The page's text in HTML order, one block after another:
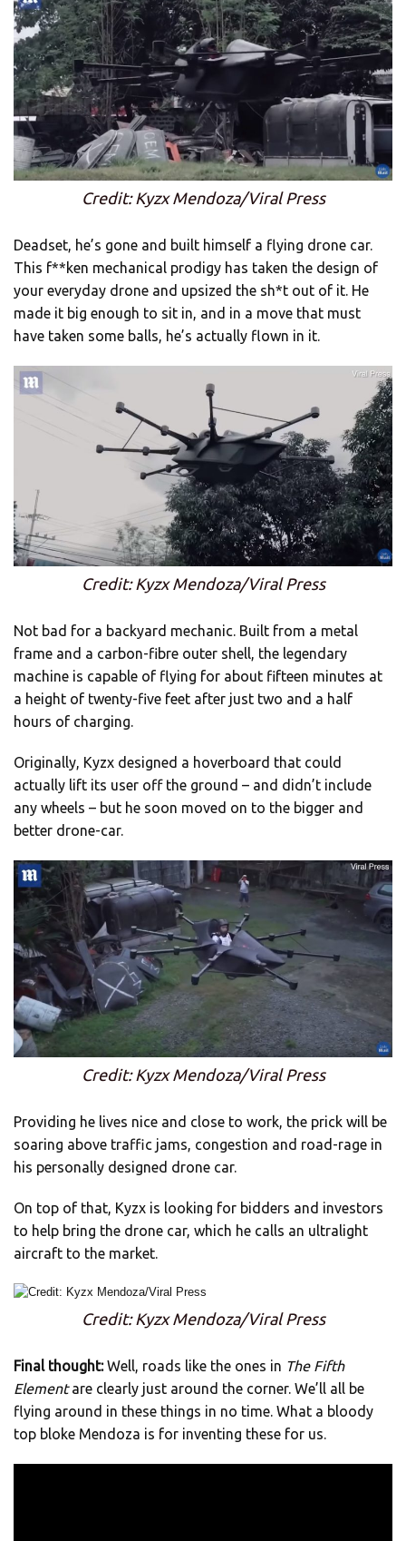
Credit: Kyzx Mendoza/Viral Press
Deadset, he’s gone and built himself a flying drone car.
This f**ken mechanical prodigy has taken the design of
your everyday drone and upsized the sh*t out of it. He
made it big enough to sit in, and in a move that must
have taken some balls, he’s actually flown in it.
Credit: Kyzx Mendoza/Viral Press
Not bad for a backyard mechanic. Built from a metal
frame and a carbon-fibre outer shell, the legendary
machine is capable of flying for about fifteen minutes at
a height of twenty-five feet after just two and a half
hours of charging.
Originally, Kyzx designed a hoverboard that could
actually lift its user off the ground – and didn’t include
any wheels – but he soon moved on to the bigger and
better drone-car.
Credit: Kyzx Mendoza/Viral Press
Providing he lives nice and close to work, the prick will be
soaring above traffic jams, congestion and road-rage in
his personally designed drone car.
On top of that, Kyzx is looking for bidders and investors
to help bring the drone car, which he calls an ultralight
aircraft to the market.
Credit: Kyzx Mendoza/Viral Press
Final thought:Well, roads like the ones in The Fifth
Elementare clearly just around the corner. We’ll all be
flying around in these things in no time. What a bloody
top bloke Mendoza is for inventing these for us.